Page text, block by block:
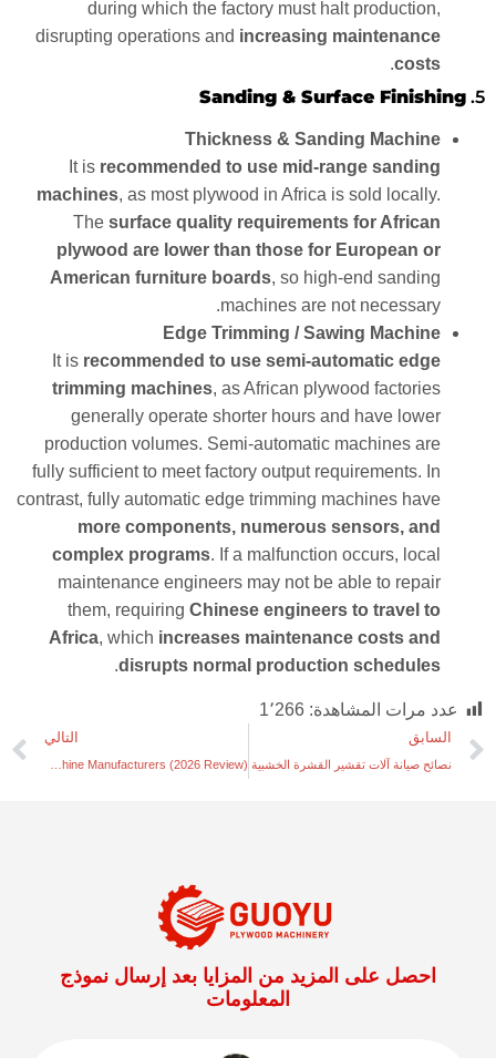
during which the factory must halt production,
disrupting operations and increasing maintenance
costs
.
5.
Sanding & Surface Finishing
Thickness & Sanding Machine
It is recommended to use mid-range sanding
machines, as most plywood in Africa is sold locally.
The surface quality requirements for African
plywood are lower than those for European or
American furniture boards, so high-end sanding
machines are not necessary.
Edge Trimming / Sawing Machine
It is recommended to use semi-automatic edge
trimming machines, as African plywood factories
generally operate shorter hours and have lower
production volumes. Semi-automatic machines are
fully sufficient to meet factory output requirements. In
contrast, fully automatic edge trimming machines have
more components, numerous sensors, and
complex programs. If a malfunction occurs, local
maintenance engineers may not be able to repair
them, requiring Chinese engineers to travel to
Africa, which increases maintenance costs and
disrupts normal production schedules
.
عدد مرات المشاهدة: 1٬266
السابق
نصائح صيانة آلات تقشير القشرة الخشبية
التالي
احصل على المزيد من المزايا بعد إرسال نموذج
المعلومات